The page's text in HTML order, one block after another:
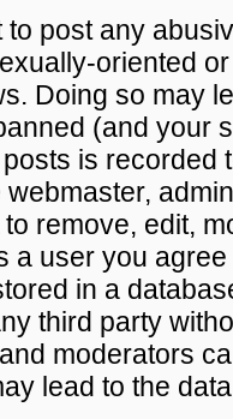
to post any
oriented
Doing so may
(and your
is recorded
webmaster,
remove, edit,
a user you
in a
third party
moderators
lead to the